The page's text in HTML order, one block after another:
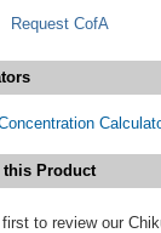
Request CofA
this Product
first to review our